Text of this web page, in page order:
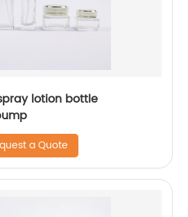
lotion bottle
a Quote